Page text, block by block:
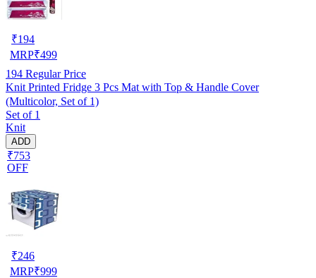
₹194
MRP₹499
194 Regular Price
Knit Printed Fridge 3 Pcs Mat with Top & Handle Cover
(Multicolor, Set of 1)
Set of 1
Knit
ADD
₹753
OFF
₹246
MRP₹999